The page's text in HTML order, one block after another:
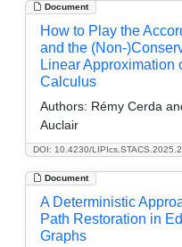
Document
DOI: 10.4230/
How to Play the
and the (Non-
Linear Approximation
Calculus
Authors: Rémy Cerda
Auclair
Document
A Deterministic
Path Restoration in
Graphs